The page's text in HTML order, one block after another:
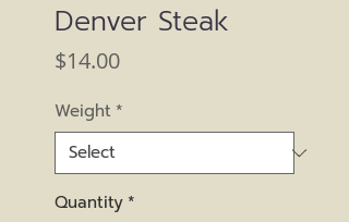
Denver Steak
$14.00Price
Weight *
Quantity*